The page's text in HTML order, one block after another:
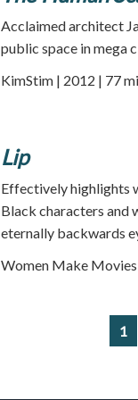
Acclaimed architect
public space in mega
KimStim | 2012 | 77
Lip
Effectively highlights
Black characters and
eternally backwards
Women Make
1